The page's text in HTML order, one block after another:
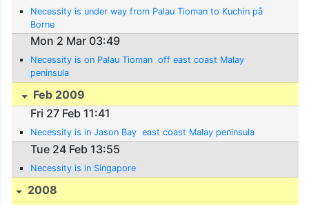
Necessity is under way from Palau Tioman to Kuchin på
Borne
Mon 2 Mar 03:49
Necessity is on Palau Tioman  off east coast Malay
peninsula
Feb 2009
Fri 27 Feb 11:41
Necessity is in Jason Bay  east coast Malay peninsula
Tue 24 Feb 13:55
Necessity is in Singapore
2008